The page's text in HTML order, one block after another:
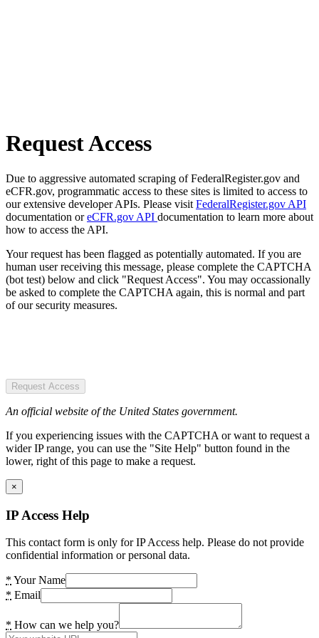
Request Access
Due to aggressive automated scraping of FederalRegister.gov and
eCFR.gov, programmatic access to these sites is limited to access to
our extensive developer APIs. Please visit FederalRegister.gov API
documentation oreCFR.gov API documentation to learn more about
how to access the API.
Your request has been flagged as potentially automated. If you are
human user receiving this message, please complete the CAPTCHA
(bot test) below and click "Request Access". You may occassionally
be asked to complete the CAPTCHA again, this is normal and part
of our security measures.
Request Access
An official website of the United States government.
If you experiencing issues with the CAPTCHA or want to request a
wider IP range, you can use the "Site Help" button found in the
lower, right of this page to make a request.
×
IP Access Help
This contact form is only for IP Access help. Please do not provide
confidential information or personal data.
* Your Name
* Email
* How can we help you?